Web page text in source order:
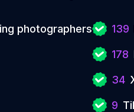
photographers 139
178
34
9